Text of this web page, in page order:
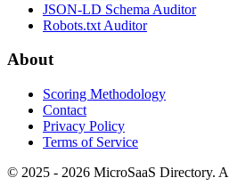
JSON-LD Schema Auditor
Robots.txt Auditor
About
Scoring Methodology
Contact
Privacy Policy
Terms of Service
© 2025 - 2026 MicroSaaS Directory.